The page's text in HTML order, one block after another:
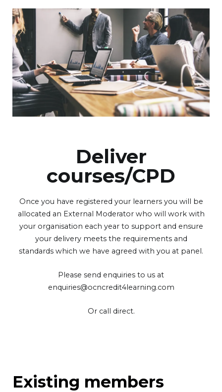
Deliver
courses/CPD
Once you have registered your learners you will be
allocated an External Moderator who will work with
your organisation each year to support and ensure
your delivery meets the requirements and
standards which we have agreed with you at panel.
Please send enquiries to us at
enquiries@ocncredit4learning.com
Or call direct.
Existing members